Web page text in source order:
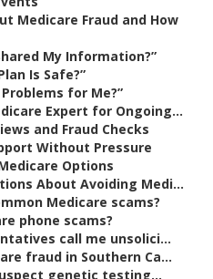
Medicare Fraud and How
My Information?”
Is Safe?”
for Me?”
Expert for Ongoing...
and Fraud Checks
Without Pressure
Options
About Avoiding Medi...
Medicare scams?
phone scams?
call me unsolici...
fraud in Southern Ca...
genetic testing...